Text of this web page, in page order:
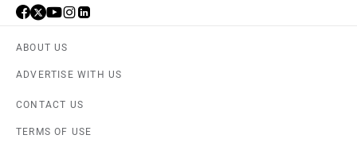
ABOUT US
ADVERTISE WITH US
CONTACT US
TERMS OF USE